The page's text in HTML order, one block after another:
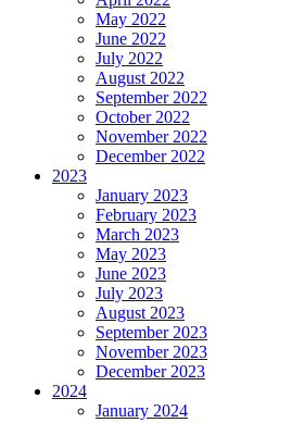
May 2022
June 2022
July 2022
August 2022
September 2022
October 2022
November 2022
December 2022
2023
January 2023
February 2023
March 2023
May 2023
June 2023
July 2023
August 2023
September 2023
November 2023
December 2023
2024
January 2024